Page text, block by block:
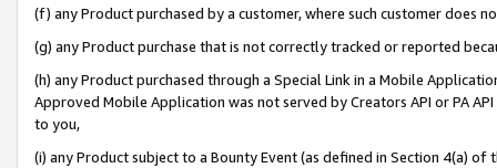
(f) any Product purchased by a customer, where such customer does
(g) any Product purchase that is not correctly tracked or reported
(h) any Product purchased through a Special Link in a Mobile
Approved Mobile Application was not served by Creators API or PA
to you,
(i) any Product subject to a Bounty Event (as defined in Section 4(a)